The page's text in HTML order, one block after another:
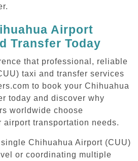
Airport
Transfer Today
that professional, reliable
taxi and transfer services
to book your Chihuahua
today and discover why
worldwide choose
airport transportation needs.
Chihuahua Airport (CUU)
or coordinating multiple